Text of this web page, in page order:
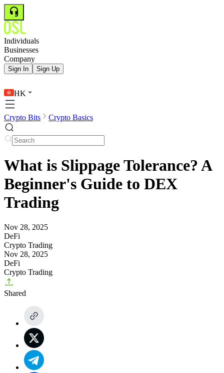
Individuals
Businesses
Company
Sign In Sign Up
HK
Crypto Bits Crypto Basics
What is Slippage Tolerance? A
Beginner's Guide to DEX
Trading
Nov 28, 2025
DeFi
Crypto Trading
Nov 28, 2025
DeFi
Crypto Trading
Shared